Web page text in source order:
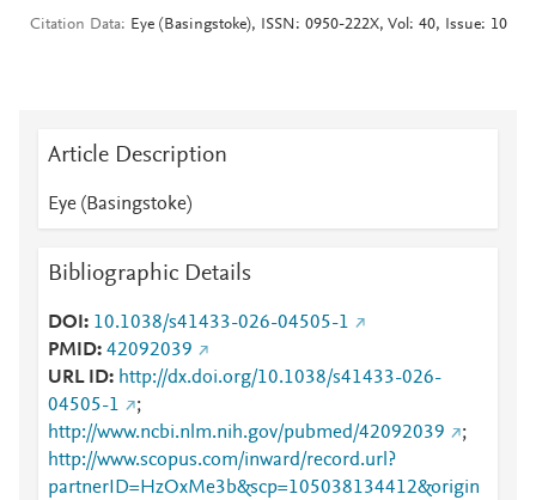
Citation Data Eye (Basingstoke), ISSN: 0950-222X, Vol: 40, Issue: 10
Article Description
Eye (Basingstoke)
Bibliographic Details
DOI
10.1038/s41433-026-04505-1
PMID 42092039
URL ID
http://dx.doi.org/10.1038/s41433-026-
04505-1
;
http://www.ncbi.nlm.nih.gov/pubmed/42092039
;
http://www.scopus.com/inward/record.url?
partnerID=HzOxMe3b&scp=105038134412&origin